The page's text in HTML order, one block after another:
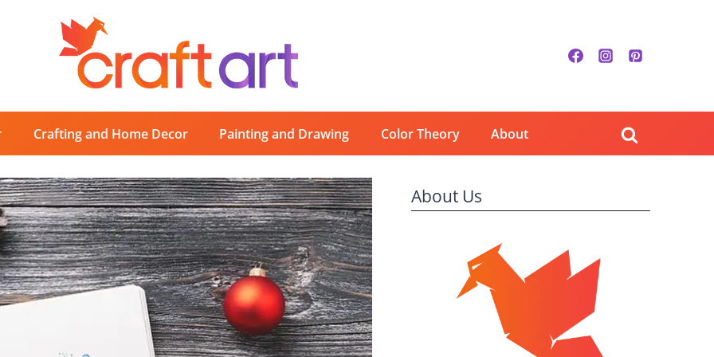
Crafting and Home Decor Painting and Drawing Color Theory About
About Us